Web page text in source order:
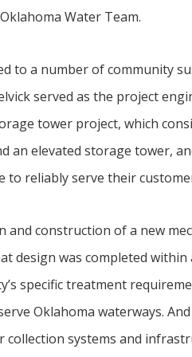
Water Team.
to a number of community
served as the project
tower project, which
an elevated storage tower,
to reliably serve their
and construction of a new
design was completed
specific treatment
Oklahoma waterways.
collection systems and